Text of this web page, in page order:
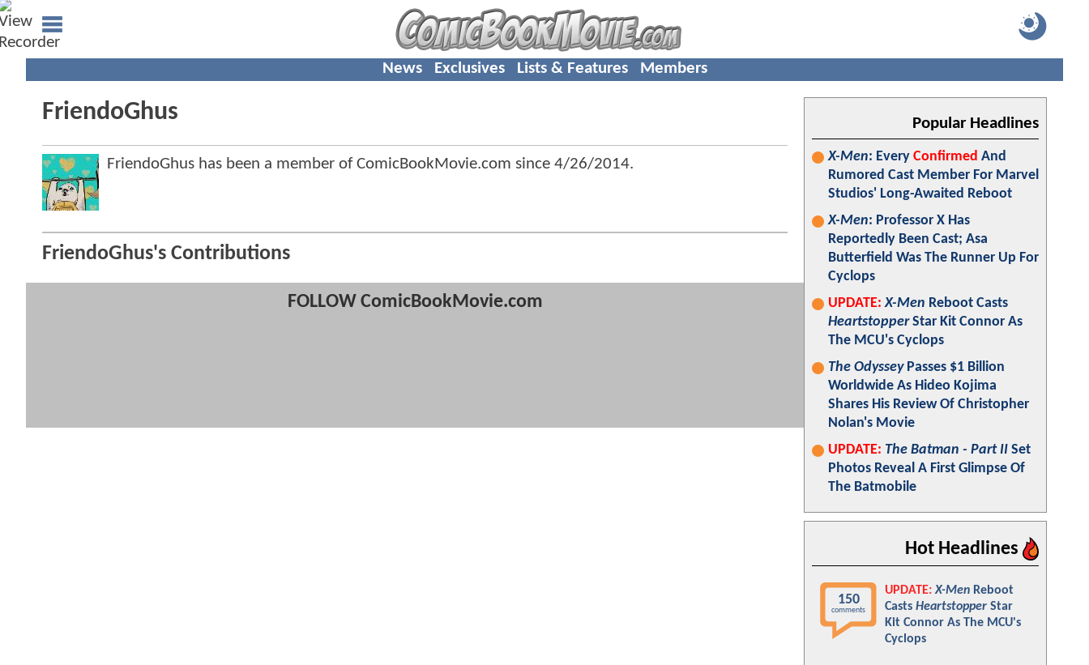
News Exclusives Lists & Features Members
FriendoGhus
FriendoGhus has been a member of ComicBookMovie.com since 4/26/2014.
FriendoGhus's Contributions
FOLLOW ComicBookMovie.com
Popular Headlines
X-Men: Every Confirmed And
Rumored Cast Member For Marvel
Studios' Long-Awaited Reboot
X-Men: Professor X Has
Reportedly Been Cast; Asa
Butterfield Was The Runner Up For
Cyclops
UPDATE: X-Men Reboot Casts
HeartstopperStar Kit Connor As
The MCU's Cyclops
The OdysseyPasses $1 Billion
Worldwide As Hideo Kojima
Shares His Review Of Christopher
Nolan's Movie
UPDATE: The Batman - Part II Set
Photos Reveal A First Glimpse Of
The Batmobile
Hot Headlines
150
comments
UPDATE: X-Men Reboot
Casts Heartstopper Star
Kit Connor As The MCU's
Cyclops